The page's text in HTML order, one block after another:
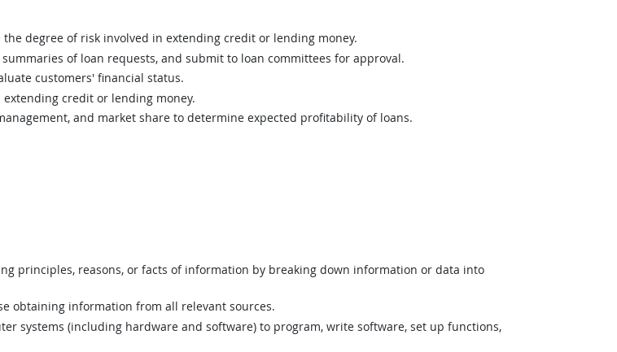
degree of risk involved in extending credit or lending money.
of loan requests, and submit to loan committees for approval.
customers' financial status.
credit or lending money.
and market share to determine expected profitability of loans.
principles, reasons, or facts of information by breaking down information or data into
obtaining information from all relevant sources.
systems (including hardware and software) to program, write software, set up functions,